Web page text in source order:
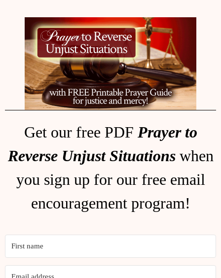
Get our free PDF Prayer to
Reverse Unjust Situationswhen
you sign up for our free email
encouragement program!